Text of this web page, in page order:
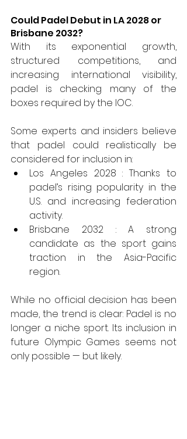
Could Padel Debut in LA 2028 or
Brisbane 2032?
With its exponential growth,
structured competitions, and
increasing international visibility,
padel is checking many of the
boxes required by the IOC.
Some experts and insiders believe
that padel could realistically be
considered for inclusion in:
Los Angeles 2028 : Thanks to
padel’s rising popularity in the
U.S. and increasing federation
activity.
Brisbane 2032 : A strong
candidate as the sport gains
traction in the Asia-Pacific
region.
While no official decision has been
made, the trend is clear: Padel is no
longer a niche sport. Its inclusion in
future Olympic Games seems not
only possible — but likely.